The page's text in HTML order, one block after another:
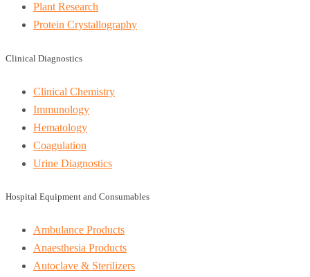
Plant Research
Protein Crystallography
Clinical Diagnostics
Clinical Chemistry
Immunology
Hematology
Coagulation
Urine Diagnostics
Hospital Equipment and Consumables
Ambulance Products
Anaesthesia Products
Autoclave & Sterilizers